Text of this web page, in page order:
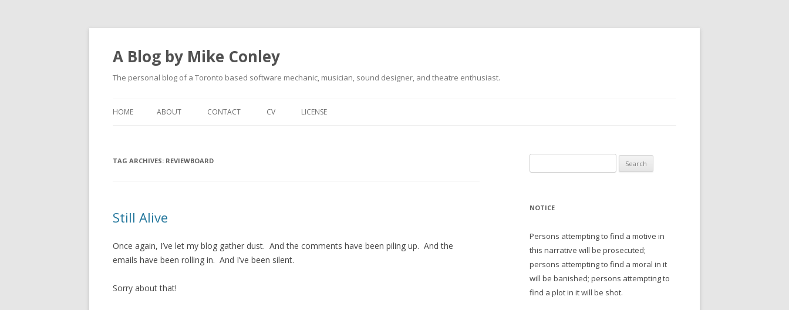
A Blog by Mike Conley
The personal blog of a Toronto based software mechanic, musician, sound designer, and theatre enthusiast.
HOME ABOUT CONTACT CV LICENSE
TAG ARCHIVES: REVIEWBOARD
Still Alive
Once again, I’ve let my blog gather dust. And the comments have been piling up. And the
emails have been rolling in. And I’ve been silent.
Sorry about that!
for:
NOTICE
Persons attempting to find a motive in
this narrative will be prosecuted;
persons attempting to find a moral in it
will be banished; persons attempting to
find a plot in it will be shot.